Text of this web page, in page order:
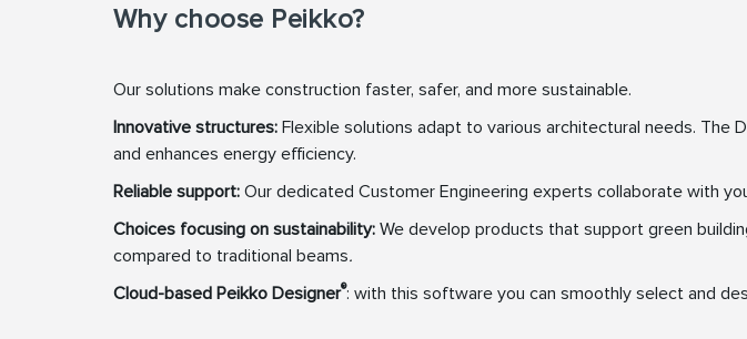
Why choose Peikko?
Our solutions make construction faster, safer, and more sustainable.
Innovative structures: Flexible solutions adapt to various architectural needs. The
and enhances energy efficiency.
Reliable support: Our dedicated Customer Engineering experts collaborate with
Choices focusing on sustainability: We develop products that support green
compared to traditional beams.
Cloud-based Peikko Designer®: with this software you can smoothly select and